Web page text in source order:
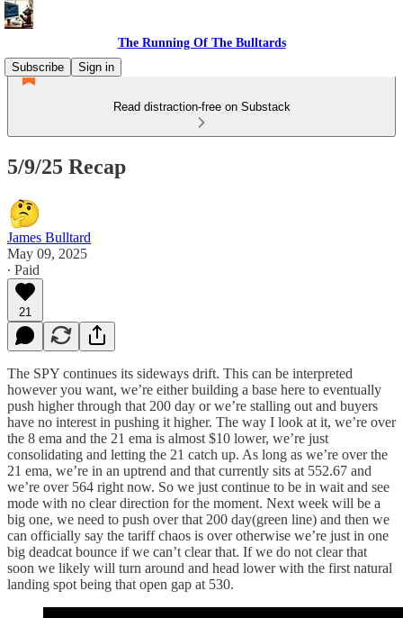
The Running Of The Bulltards
Subscribe
Sign in
Read distraction-free on Substack
5/9/25 Recap
James Bulltard
May 09, 2025
∙ Paid
21
The SPY continues its sideways drift. This can be interpreted
however you want, we’re either building a base here to eventually
push higher through that 200 day or we’re stalling out and buyers
have no interest in pushing it higher. The way I look at it, we’re over
the 8 ema and the 21 ema is almost $10 lower, we’re just
consolidating and letting the 21 catch up. As long as we’re over the
21 ema, we’re in an uptrend and that currently sits at 552.67 and
we’re over 564 right now. So we just continue to be in wait and see
mode with no clear direction for the moment. Next week will be a
big one, we need to push over that 200 day(green line) and then we
can officially say the tariff chaos is over otherwise we’re just in one
big deadcat bounce if we can’t clear that. If we do not clear that
soon we likely will turn around and head lower with the first natural
landing spot being that open gap at 530.